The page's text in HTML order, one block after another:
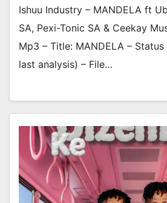
Ishuu Industry – MANDELA ft
SA, Pexi-Tonic SA & Ceekay
Mp3 – Title: MANDELA –
last analysis) – File…